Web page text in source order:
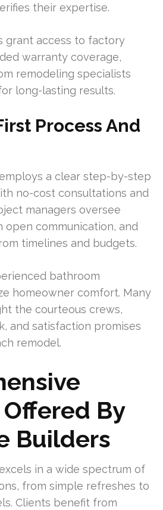
their expertise.
grant access to factory
warranty coverage,
remodeling specialists
long-lasting results.
Process And
a clear step-by-step
no-cost consultations and
managers oversee
open communication, and
timelines and budgets.
bathroom
homeowner comfort. Many
the courteous crews,
and satisfaction promises
remodel.
By
Builders
in a wide spectrum of
from simple refreshes to
Clients benefit from